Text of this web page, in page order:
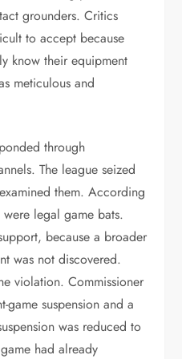
grounders. Critics
to accept because
know their equipment
meticulous and
through
The league seized
them. According
legal game bats.
because a broader
was not discovered.
violation. Commissioner
game suspension and a
was reduced to
had already